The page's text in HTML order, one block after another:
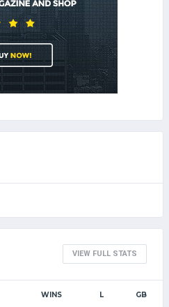
VIEW FULL STATS
WINS L GB